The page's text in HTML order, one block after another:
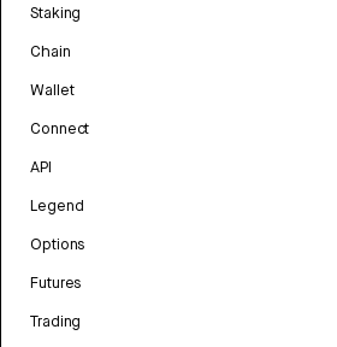
Staking
Chain
Wallet
Connect
API
Legend
Options
Futures
Trading